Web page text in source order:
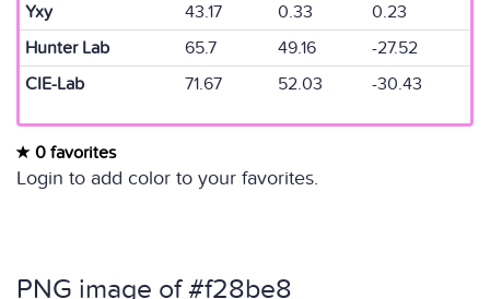
Yxy
43.17 0.33
0.23
Hunter Lab
65.7 49.16
-27.52
CIE-Lab
71.67 52.03 -30.43
0 favorites
Login to add color to your favorites.
PNG image of #f28be8